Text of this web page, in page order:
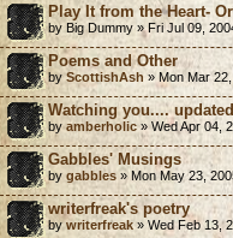
Play It from the Heart-
by Big Dummy » Fri Jul 09,
Poems and Other
byScottishAsh » Mon Mar
Watching you....
byamberholic» Wed Apr 04,
Gabbles' Musings
by gabbles » Mon May 23,
writerfreak's poetry
bywriterfreak» Wed Feb 13,